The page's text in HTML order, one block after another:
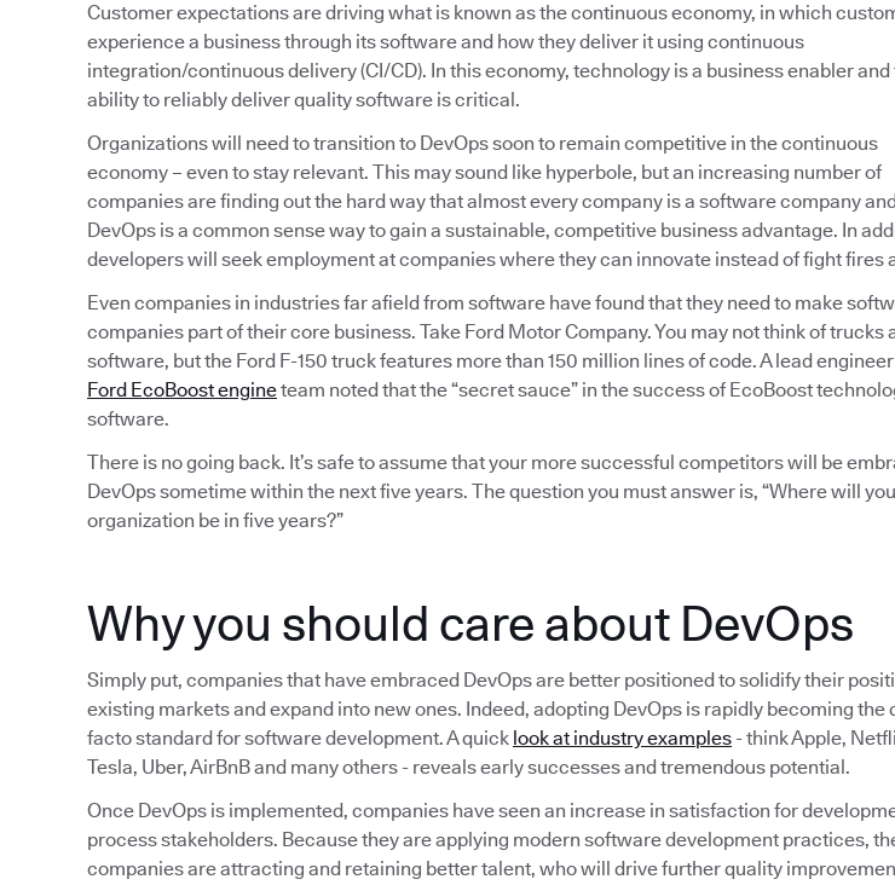
Customer expectations are driving what is known as the continuous economy, in which
experience a business through its software and how they deliver it using continuous
integration/continuous delivery (CI/CD). In this economy, technology is a business enabler and
ability to reliably deliver quality software is critical.
Organizations will need to transition to DevOps soon to remain competitive in the continuous
economy – even to stay relevant. This may sound like hyperbole, but an increasing number of
companies are finding out the hard way that almost every company is a software company
DevOps is a common sense way to gain a sustainable, competitive business advantage. In
developers will seek employment at companies where they can innovate instead of fight fires
Even companies in industries far afield from software have found that they need to make
companies part of their core business. Take Ford Motor Company. You may not think of trucks
software, but the Ford F-150 truck features more than 150 million lines of code. A lead
Ford EcoBoost engineteam noted that the “secret sauce” in the success of EcoBoost
software.
There is no going back. It’s safe to assume that your more successful competitors will be
DevOps sometime within the next five years. The question you must answer is, “Where will
organization be in five years?”
Why you should care about DevOps
Simply put, companies that have embraced DevOps are better positioned to solidify their
existing markets and expand into new ones. Indeed, adopting DevOps is rapidly becoming the
facto standard for software development. A quick look at industry examples - think Apple,
Tesla, Uber, AirBnB and many others - reveals early successes and tremendous potential.
Once DevOps is implemented, companies have seen an increase in satisfaction for
process stakeholders. Because they are applying modern software development practices,
companies are attracting and retaining better talent, who will drive further quality